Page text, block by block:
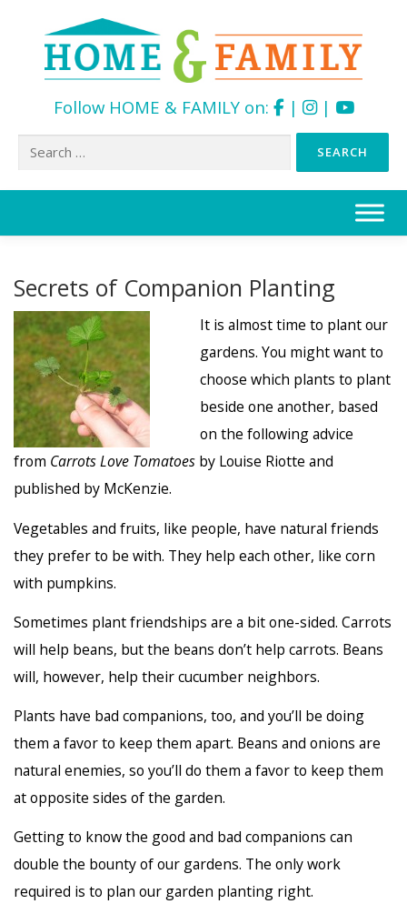
Follow HOME & FAMILY on: | |
Search
Secrets of Companion Planting
It is almost time to plant our
gardens. You might want to
choose which plants to plant
beside one another, based
on the following advice
from Carrots Love Tomatoes by Louise Riotte and
published by McKenzie.
Vegetables and fruits, like people, have natural friends
they prefer to be with. They help each other, like corn
with pumpkins.
Sometimes plant friendships are a bit one-sided. Carrots
will help beans, but the beans don’t help carrots. Beans
will, however, help their cucumber neighbors.
Plants have bad companions, too, and you’ll be doing
them a favor to keep them apart. Beans and onions are
natural enemies, so you’ll do them a favor to keep them
at opposite sides of the garden.
Getting to know the good and bad companions can
double the bounty of our gardens. The only work
required is to plan our garden planting right.